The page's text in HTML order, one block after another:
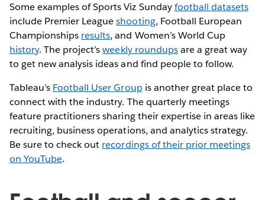
Some examples of Sports Viz Sundayfootball datasets
include Premier Leagueshooting, Football European
Championships results, and Women’s World Cup
history. The project’sweekly roundupsare a great way
to get new analysis ideas and find people to follow.
Tableau’s Football User Groupis another great place to
connect with the industry. The quarterly meetings
feature practitioners sharing their expertise in areas like
recruiting, business operations, and analytics strategy.
Be sure to check out recordings of their prior meetings
on YouTube.